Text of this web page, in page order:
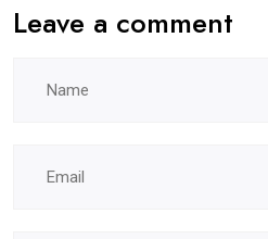
Leave a comment